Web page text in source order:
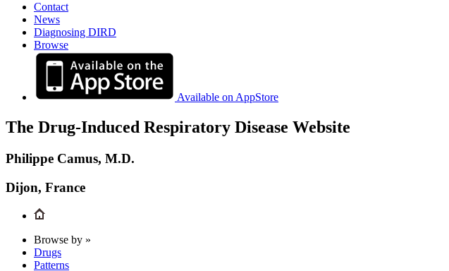
Contact
News
Diagnosing DIRD
Browse
Available on AppStore
The Drug-Induced Respiratory Disease Website
Philippe Camus, M.D.
Dijon, France
Browse by »
Drugs
Patterns